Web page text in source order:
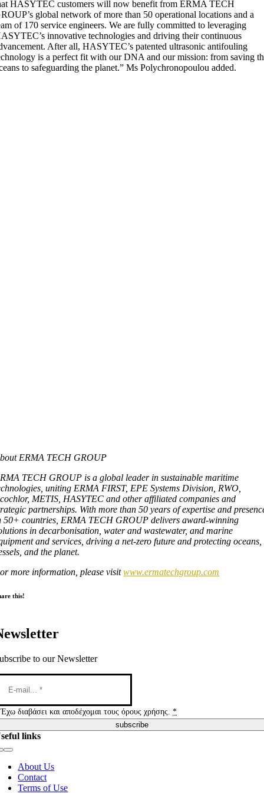
HASYTEC customers will now benefit from ERMA TECH
global network of more than 50 operational locations and a
of 170 service engineers. We are fully committed to leveraging
innovative technologies and driving their continuous
After all, HASYTEC’s patented ultrasonic antifouling
is a perfect fit with our DNA and our mission: from saving
to safeguarding the planet.” Ms Polychronopoulou added.
ERMA TECH GROUP
TECH GROUP is a global leader in sustainable maritime
uniting ERMA FIRST, EPE Systems Division, RWO,
METIS, HASYTEC and other affiliated companies and
partnerships. With more than 50 years of expertise and
50+ countries, ERMA TECH GROUP delivers award-winning
in decarbonisation, water and wastewater, and marine
and services, driving a net-zero future and protecting oceans,
and the planet.
more information, please visitwww.ermatechgroup.com
this!
to our Newsletter
Έχω διαβάσει και αποδέχομαι τους όρους χρήσης.*
subscribe
links
About Us
Contact
Terms of Use